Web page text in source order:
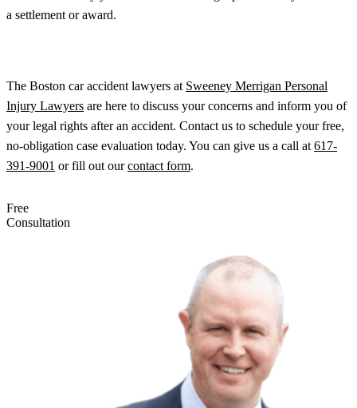
a settlement or award.
The Boston car accident lawyers at Sweeney Merrigan Personal
Injury Lawyers are here to discuss your concerns and inform you of
your legal rights after an accident. Contact us to schedule your free,
no-obligation case evaluation today. You can give us a call at617-
391-9001 or fill out ourcontact form.
Free
Consultation